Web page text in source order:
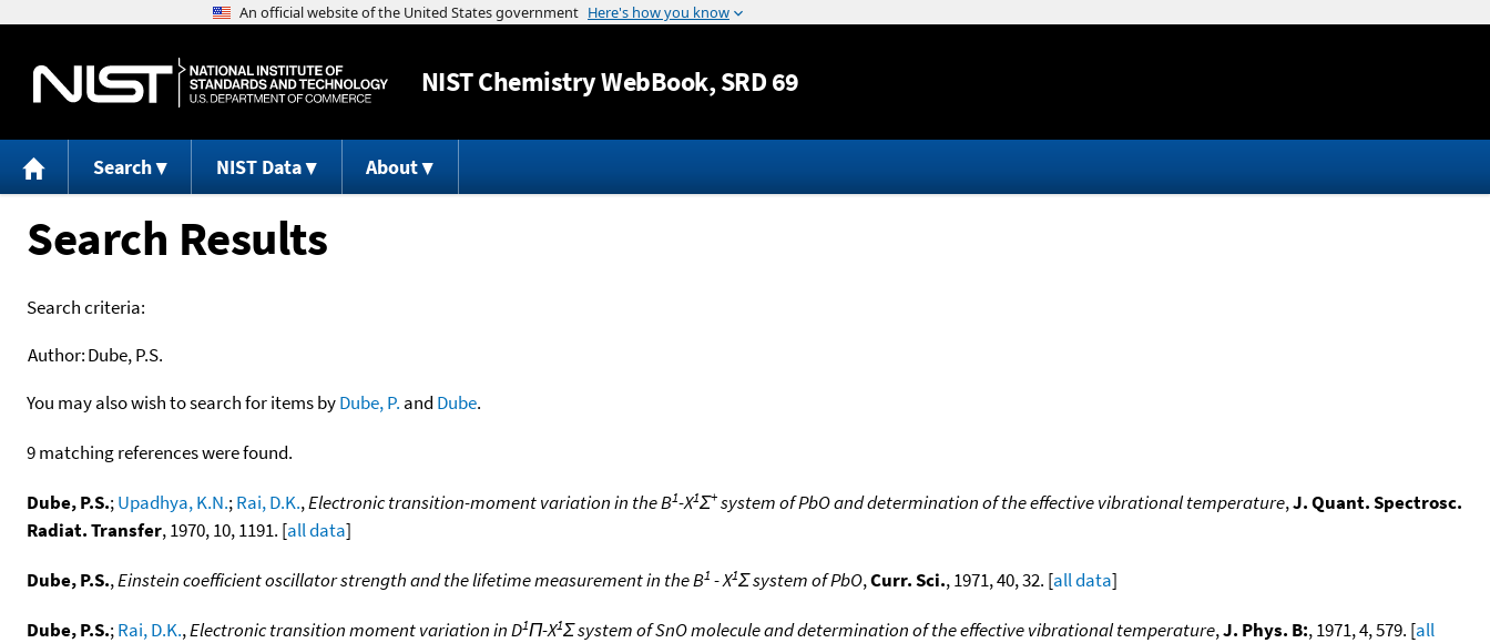
Jump to content
NISTChemistry WebBook, SRD 69
Search NIST Data About
Search Results
Search criteria:
Author:Dube, P.S.
You may also wish to search for items byDube, P. and Dube.
9 matching references were found.
Dube, P.S.;Upadhya, K.N.;Rai, D.K.,Electronic transition-moment variation in the B1-X1Σ+system of PbO and determination of the effective vibrational temperature,J. Quant. Spectrosc.
Radiat. Transfer, 1970, 10, 1191. [all data]
Dube, P.S.,Einstein coefficient oscillator strength and the lifetime measurement in the B1 - X1Σ system of PbO,Curr. Sci., 1971, 40, 32. [all data]
Dube, P.S.;Rai, D.K.,Electronic transition moment variation in D1Π-X1Σ system of SnO molecule and determination of the effective vibrational temperature,J. Phys. B:, 1971, 4, 579. [all